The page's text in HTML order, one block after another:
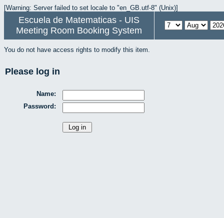
[Warning: Server failed to set locale to "en_GB.utf-8" (Unix)]
Escuela de Matematicas - UIS
Meeting Room Booking System
You do not have access rights to modify this item.
Please log in
Name:
Password: